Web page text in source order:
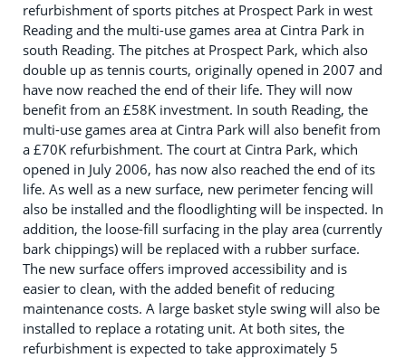
refurbishment of sports pitches at Prospect Park in west
Reading and the multi-use games area at Cintra Park in
south Reading. The pitches at Prospect Park, which also
double up as tennis courts, originally opened in 2007 and
have now reached the end of their life. They will now
benefit from an £58K investment. In south Reading, the
multi-use games area at Cintra Park will also benefit from
a £70K refurbishment. The court at Cintra Park, which
opened in July 2006, has now also reached the end of its
life. As well as a new surface, new perimeter fencing will
also be installed and the floodlighting will be inspected. In
addition, the loose-fill surfacing in the play area (currently
bark chippings) will be replaced with a rubber surface.
The new surface offers improved accessibility and is
easier to clean, with the added benefit of reducing
maintenance costs. A large basket style swing will also be
installed to replace a rotating unit. At both sites, the
refurbishment is expected to take approximately 5